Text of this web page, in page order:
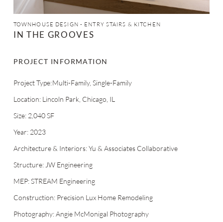
TOWNHOUSE DESIGN - ENTRY STAIRS & KITCHEN
IN THE GROOVES
PROJECT INFORMATION
Project Type:Multi-Family Single-Family
Location: Lincoln Park, Chicago, IL
Size: 2,040 SF
Year: 2023
Architecture & Interiors: Yu & Associates Collaborative
Structure: JW Engineering
MEP: STREAM Engineering
Construction: Precision Lux Home Remodeling
Photography: Angie McMonigal Photography